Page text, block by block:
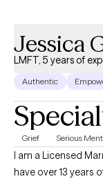
respect as they
Jessica
LMFT, 5 years of
Authentic
Grief Serious
I am a Licensed
have over 13 years